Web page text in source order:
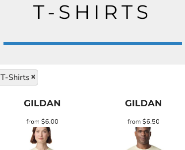
T-SHIRTS
T-Shirts
GILDAN
from $6.00
GILDAN
from $6.50